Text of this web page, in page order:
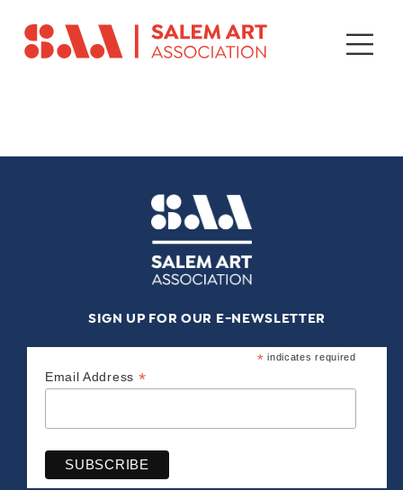
SIGN UP FOR OUR E-NEWSLETTER
* indicates required
Email Address *